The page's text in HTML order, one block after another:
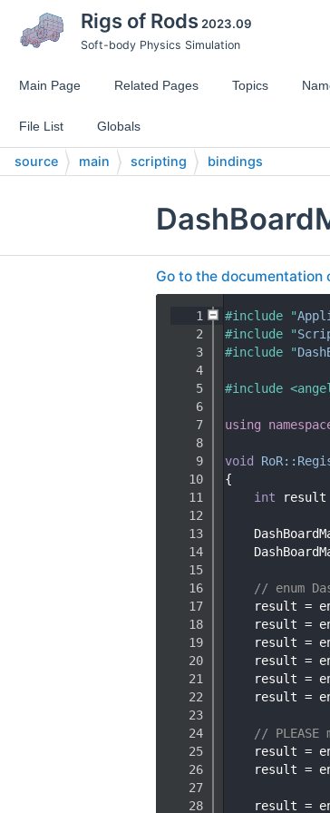
Rigs of Rods2023.09
Soft-body Physics Simulation
Main Page Related Pages Topics
File List Globals
source main scripting bindings
Go to the documentation
    1
#include "
    2
#include "
    3
#include "
    4
    5
#include
    6
    7
using
    8
    9
void
   10
{
   11
int result
   12
   13
   14
   15
   16
// enum
   17
result =
   18
result =
   19
result =
   20
result =
   21
result =
   22
result =
   23
   24
//
   25
result =
   26
result =
   27
   28
result =